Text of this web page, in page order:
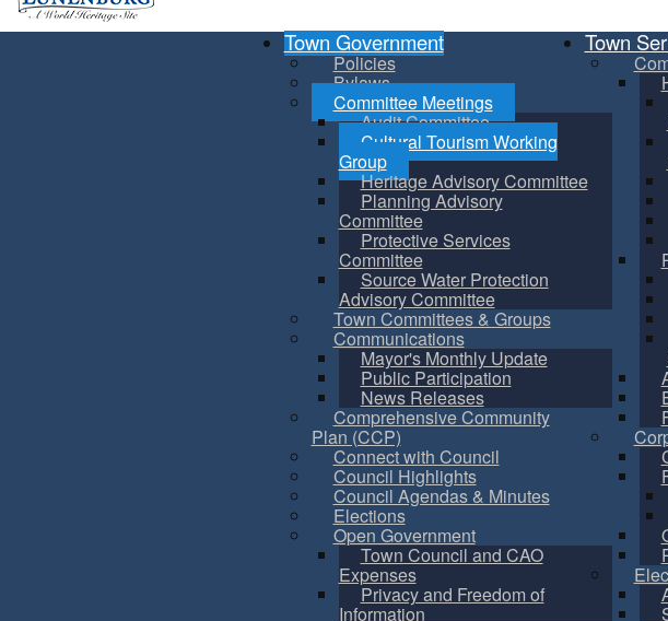
Town Government
Policies
Bylaws
Committee Meetings
Audit Committee
Cultural Tourism Working
Group
Heritage Advisory Committee
Planning Advisory
Committee
Protective Services
Committee
Source Water Protection
Advisory Committee
Town Committees & Groups
Communications
Mayor's Monthly Update
Public Participation
News Releases
Comprehensive Community
Plan (CCP)
Connect with Council
Council Highlights
Council Agendas & Minutes
Elections
Open Government
Town Council and CAO
Expenses
Privacy and Freedom of
Information
Town